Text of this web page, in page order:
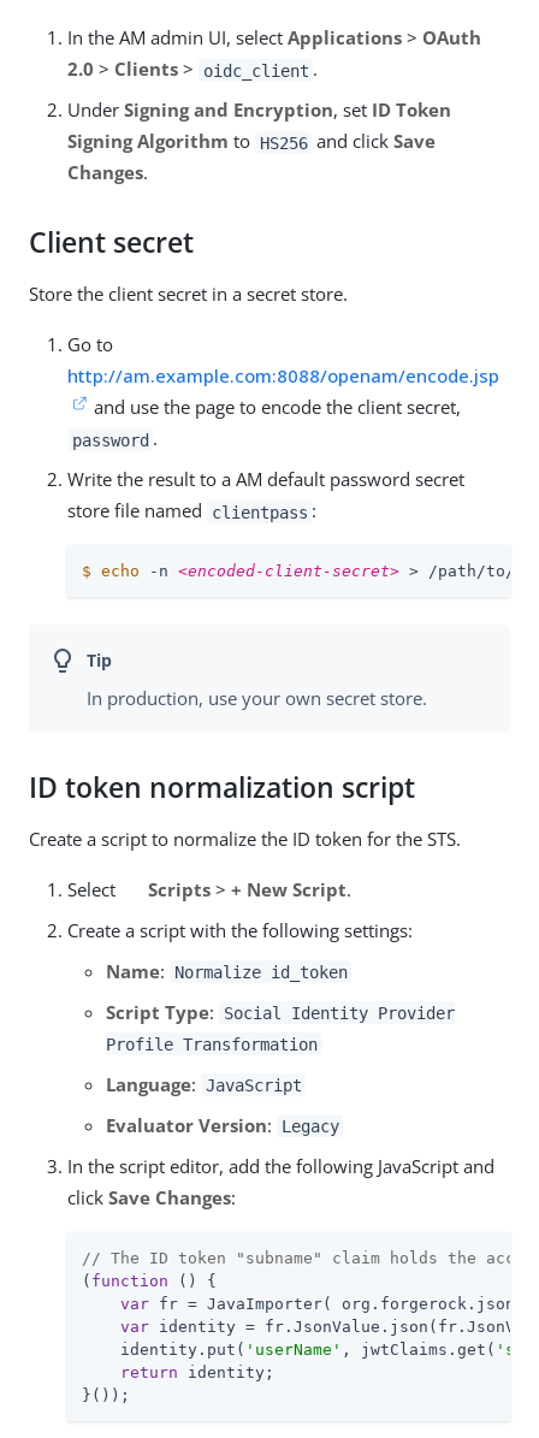
In the AM admin UI, select Applications > OAuth
2.0 > Clients > oidc_client .
Under Signing and Encryption, set ID Token
Signing Algorithm to HS256 and clickSave
Changes.
Client secret
Store the client secret in a secret store.
Go to
http://am.example.com:8088/openam/encode.jsp
and use the page to encode the client secret,
password .
Write the result to a AM default password secret
store file named
clientpass :
$ echo -n <encoded-client-secret> > /path/to/
In production, use your own secret store.
ID token normalization script
Create a script to normalize the ID token for the STS.
Select Scripts> + New Script.
Create a script with the following settings:
Name: Normalize id_token
Script Type:
Social Identity Provider
Profile Transformation
Language: JavaScript
Evaluator Version: Legacy
In the script editor, add the following JavaScript and
click Save Changes:
// The ID token "subname" claim holds the
( function ( ) {
var fr = JavaImporter(
var identity =
    identity.put(
'userName' , jwtClaims.get(
return identity;
}());